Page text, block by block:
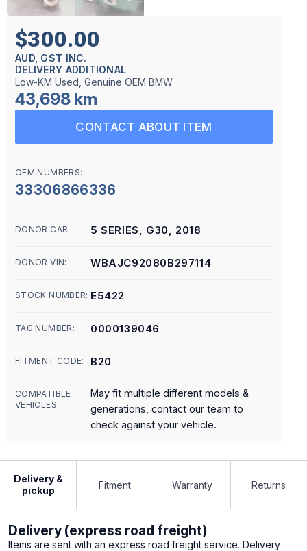
$300.00
AUD, GST INC.
DELIVERY ADDITIONAL
Low-KM Used, Genuine OEM BMW
43,698 km
CONTACT ABOUT ITEM
OEM NUMBERS:
33306866336
DONOR CAR: 5 SERIES, G30, 2018
DONOR VIN: WBAJC92080B297114
STOCK NUMBER: E5422
TAG NUMBER: 0000139046
FITMENT CODE: B20
COMPATIBLE
VEHICLES:
May fit multiple different models &
generations, contact our team to
check against your vehicle.
Delivery &
pickup
Fitment Warranty Returns
Delivery (express road freight)
Items are sent with an express road freight service. Delivery